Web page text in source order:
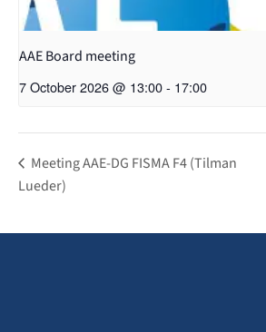
AAE Board meeting
7 October 2026 @ 13:00- 17:00
Meeting AAE-DG FISMA F4 (Tilman
Lueder)